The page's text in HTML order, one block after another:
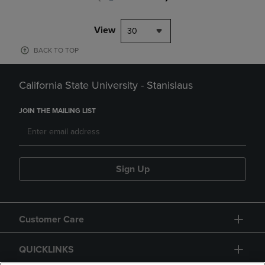
View 30
BACK TO TOP
California State University - Stanislaus
JOIN THE MAILING LIST
Sign Up
Customer Care
QUICKLINKS